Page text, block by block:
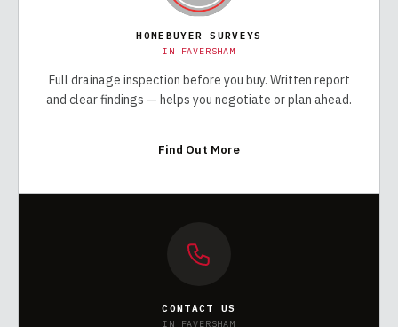
HOMEBUYER SURVEYS
IN FAVERSHAM
Full drainage inspection before you buy. Written report
and clear findings — helps you negotiate or plan ahead.
Find Out More
CONTACT US
IN FAVERSHAM